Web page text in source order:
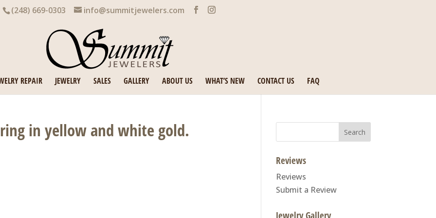
(248) 669-0303 info@summitjewelers.com
REPAIR JEWELRY SALES GALLERY ABOUT US WHAT’S NEW CONTACT US FAQ
in yellow and white gold.
Reviews
Reviews
Submit a Review